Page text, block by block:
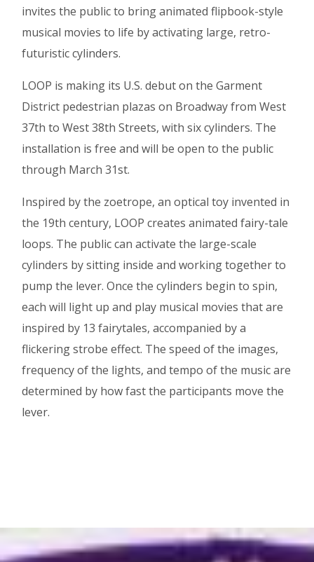
invites the public to bring animated flipbook-style
musical movies to life by activating large, retro-
futuristic cylinders.
LOOP is making its U.S. debut on the Garment
District pedestrian plazas on Broadway from West
37th to West 38th Streets, with six cylinders. The
installation is free and will be open to the public
through March 31st.
Inspired by the zoetrope, an optical toy invented in
the 19th century, LOOP creates animated fairy-tale
loops. The public can activate the large-scale
cylinders by sitting inside and working together to
pump the lever. Once the cylinders begin to spin,
each will light up and play musical movies that are
inspired by 13 fairytales, accompanied by a
flickering strobe effect. The speed of the images,
frequency of the lights, and tempo of the music are
determined by how fast the participants move the
lever.